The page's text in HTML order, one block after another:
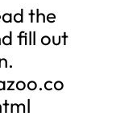
the
fill out